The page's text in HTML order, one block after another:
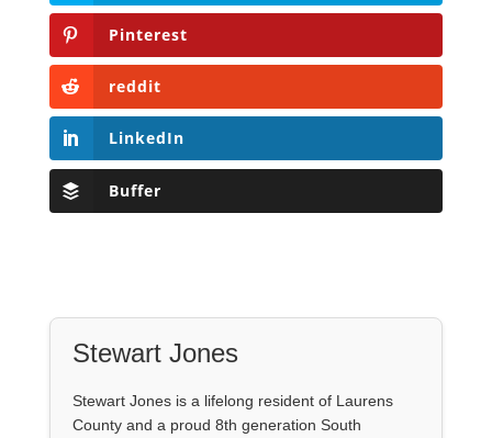
Pinterest
reddit
LinkedIn
Buffer
Stewart Jones
Stewart Jones is a lifelong resident of Laurens
County and a proud 8th generation South